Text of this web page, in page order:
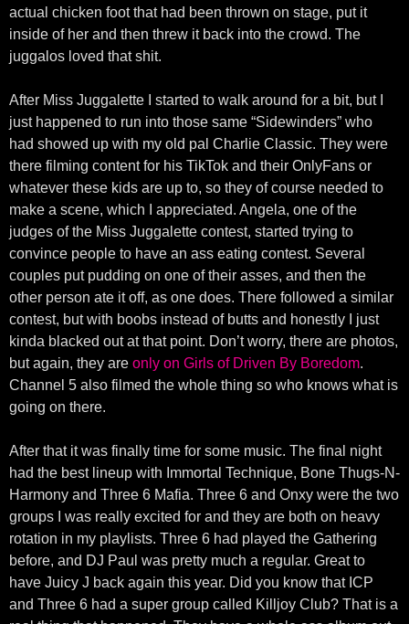
actual chicken foot that had been thrown on stage, put it
inside of her and then threw it back into the crowd. The
juggalos loved that shit.
After Miss Juggalette I started to walk around for a bit, but I
just happened to run into those same “Sidewinders” who
had showed up with my old pal Charlie Classic. They were
there filming content for his TikTok and their OnlyFans or
whatever these kids are up to, so they of course needed to
make a scene, which I appreciated. Angela, one of the
judges of the Miss Juggalette contest, started trying to
convince people to have an ass eating contest. Several
couples put pudding on one of their asses, and then the
other person ate it off, as one does. There followed a similar
contest, but with boobs instead of butts and honestly I just
kinda blacked out at that point. Don’t worry, there are photos,
but again, they are only on Girls of Driven By Boredom.
Channel 5 also filmed the whole thing so who knows what is
going on there.
After that it was finally time for some music. The final night
had the best lineup with Immortal Technique, Bone Thugs-N-
Harmony and Three 6 Mafia. Three 6 and Onxy were the two
groups I was really excited for and they are both on heavy
rotation in my playlists. Three 6 had played the Gathering
before, and DJ Paul was pretty much a regular. Great to
have Juicy J back again this year. Did you know that ICP
and Three 6 had a super group called Killjoy Club? That is a